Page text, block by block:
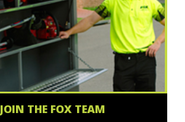
JOIN THE FOX TEAM